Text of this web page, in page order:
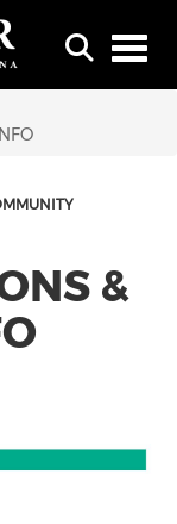
&